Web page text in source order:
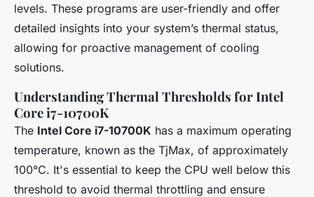
levels. These programs are user-friendly and offer
detailed insights into your system’s thermal status,
allowing for proactive management of cooling
solutions.
Understanding Thermal Thresholds for Intel
Core i7-10700K
The Intel Core i7-10700K has a maximum operating
temperature, known as the TjMax, of approximately
100°C. It's essential to keep the CPU well below this
threshold to avoid thermal throttling and ensure